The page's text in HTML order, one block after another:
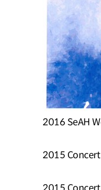
2016 SeAH
2015